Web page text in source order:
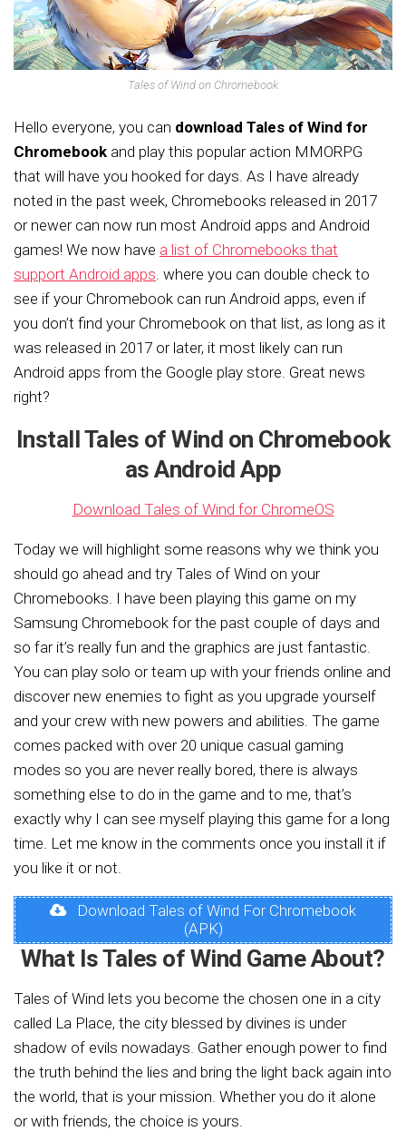
Tales of Wind on Chromebook
Hello everyone, you can download Tales of Wind for
Chromebook and play this popular action MMORPG
that will have you hooked for days. As I have already
noted in the past week, Chromebooks released in 2017
or newer can now run most Android apps and Android
games! We now have a list of Chromebooks that
support Android apps. where you can double check to
see if your Chromebook can run Android apps, even if
you don’t find your Chromebook on that list, as long as it
was released in 2017 or later, it most likely can run
Android apps from the Google play store. Great news
right?
Install Tales of Wind on Chromebook
as Android App
Download Tales of Wind for ChromeOS
Today we will highlight some reasons why we think you
should go ahead and try Tales of Wind on your
Chromebooks. I have been playing this game on my
Samsung Chromebook for the past couple of days and
so far it’s really fun and the graphics are just fantastic.
You can play solo or team up with your friends online and
discover new enemies to fight as you upgrade yourself
and your crew with new powers and abilities. The game
comes packed with over 20 unique casual gaming
modes so you are never really bored, there is always
something else to do in the game and to me, that’s
exactly why I can see myself playing this game for a long
time. Let me know in the comments once you install it if
you like it or not.
Download Tales of Wind For Chromebook
(APK)
What Is Tales of Wind Game About?
Tales of Wind lets you become the chosen one in a city
called La Place, the city blessed by divines is under
shadow of evils nowadays. Gather enough power to find
the truth behind the lies and bring the light back again into
the world, that is your mission. Whether you do it alone
or with friends, the choice is yours.